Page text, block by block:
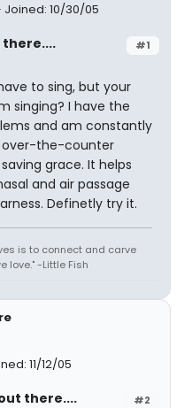
Joined: 10/30/05
#1
there....
to sing, but your
singing? I have the
and am constantly
over-the-counter
grace. It helps
and air passage
Definetly try it.
is to connect and carve
love." -Little Fish
11/12/05
#2
there....